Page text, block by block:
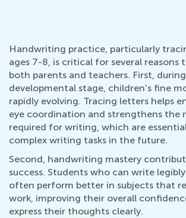
Handwriting practice, particularly
ages 7-8, is critical for several reasons
both parents and teachers. First,
developmental stage, children's fine
rapidly evolving. Tracing letters helps
eye coordination and strengthens the
required for writing, which are
complex writing tasks in the future.
Second, handwriting mastery
success. Students who can write
often perform better in subjects that
work, improving their overall
express their thoughts clearly.